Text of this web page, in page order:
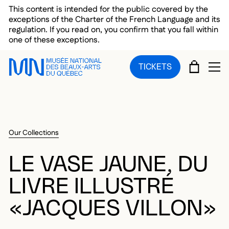
Skip to main menu
Skip to main content
Skip to footer
This content is intended for the public covered by the
exceptions of the Charter of the French Language and its
regulation. If you read on, you confirm that you fall within
one of these exceptions.
TICKETS CART
Our Collections
LE VASE JAUNE, DU
LIVRE ILLUSTRÉ
«JACQUES VILLON»